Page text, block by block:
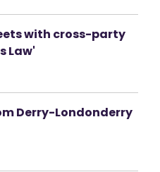
with cross-party
Law'
Derry-Londonderry